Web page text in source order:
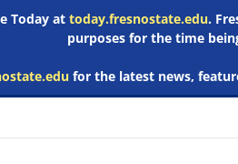
Today at today.fresnostate.edu.
purposes for the time
for the latest news,